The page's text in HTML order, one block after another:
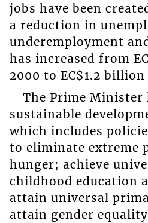
jobs have been
a reduction in
underemployment
has increased from
2000 to EC$1.2
The Prime Minister
sustainable
which includes
to eliminate extreme
hunger; achieve
childhood education
attain universal
attain gender